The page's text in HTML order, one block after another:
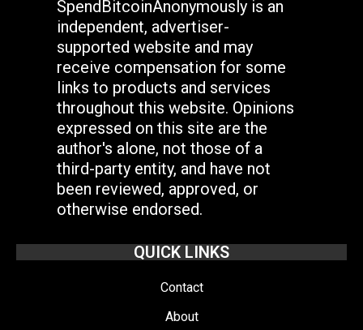
SpendBitcoinAnonymously is an
independent, advertiser-
supported website and may
receive compensation for some
links to products and services
throughout this website. Opinions
expressed on this site are the
author's alone, not those of a
third-party entity, and have not
been reviewed, approved, or
otherwise endorsed.
QUICK LINKS
Contact
About